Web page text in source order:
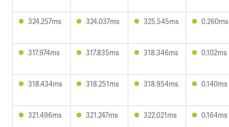
324.257ms 324.037ms 325.545ms 0.260ms
317.974ms 317.835ms 318.346ms 0.102ms
318.434ms 318.251ms 318.954ms 0.140ms
321.496ms 321.247ms 322.021ms 0.164ms